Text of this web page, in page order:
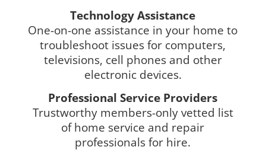
Technology Assistance
One-on-one assistance in your home to
troubleshoot issues for computers,
televisions, cell phones and other
electronic devices.
Professional Service Providers
Trustworthy members-only vetted list
of home service and repair
professionals for hire.